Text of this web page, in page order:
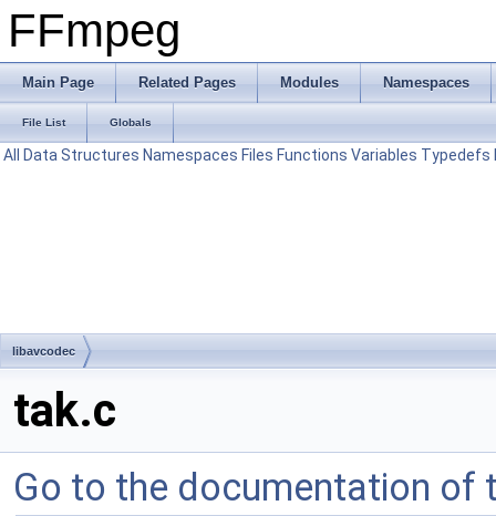
FFmpeg
Main Page Related Pages Modules Namespaces
File List Globals
All Data Structures Namespaces Files Functions Variables Typedefs
libavcodec
tak.c
Go to the documentation of